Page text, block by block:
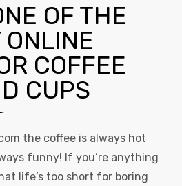
OF THE
ONLINE
COFFEE
CUPS
the coffee is always hot
funny! If you’re anything
life’s too short for boring